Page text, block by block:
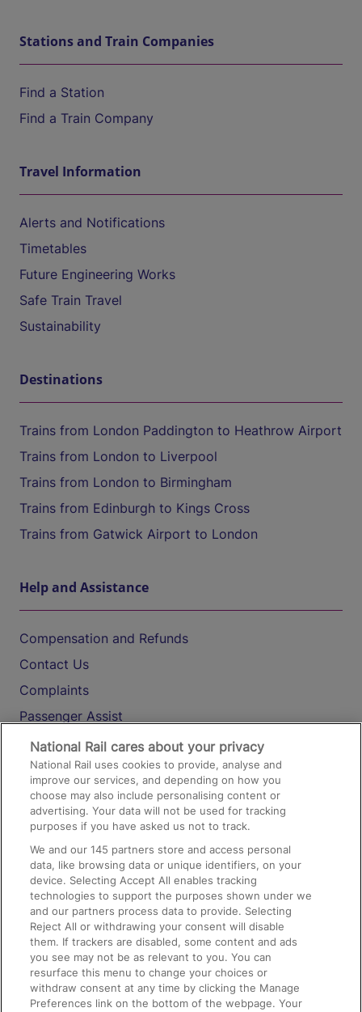
Stations and Train Companies
Find a Station
Find a Train Company
Travel Information
Alerts and Notifications
Timetables
Future Engineering Works
Safe Train Travel
Sustainability
Destinations
Trains from London Paddington to Heathrow Airport
Trains from London to Liverpool
Trains from London to Birmingham
Trains from Edinburgh to Kings Cross
Trains from Gatwick Airport to London
Help and Assistance
Compensation and Refunds
Contact Us
Complaints
Passenger Assist
Media
Text 61016
On the Train
Accessible Train Travel and Facilities
Train Travel with Bicycles
Train Travel with Pets
Train Travel with Children
Food and Drink
National Rail cares about your privacy
National Rail uses cookies to provide, analyse and
improve our services, and depending on how you
choose may also include personalising content or
advertising. Your data will not be used for tracking
purposes if you have asked us not to track.
We and our145 partners store and access personal
data, like browsing data or unique identifiers, on your
device. Selecting Accept All enables tracking
technologies to support the purposes shown under we
and our partners process data to provide. Selecting
Reject All or withdrawing your consent will disable
them. If trackers are disabled, some content and ads
you see may not be as relevant to you. You can
resurface this menu to change your choices or
withdraw consent at any time by clicking the Manage
Preferences link on the bottom of the webpage. Your